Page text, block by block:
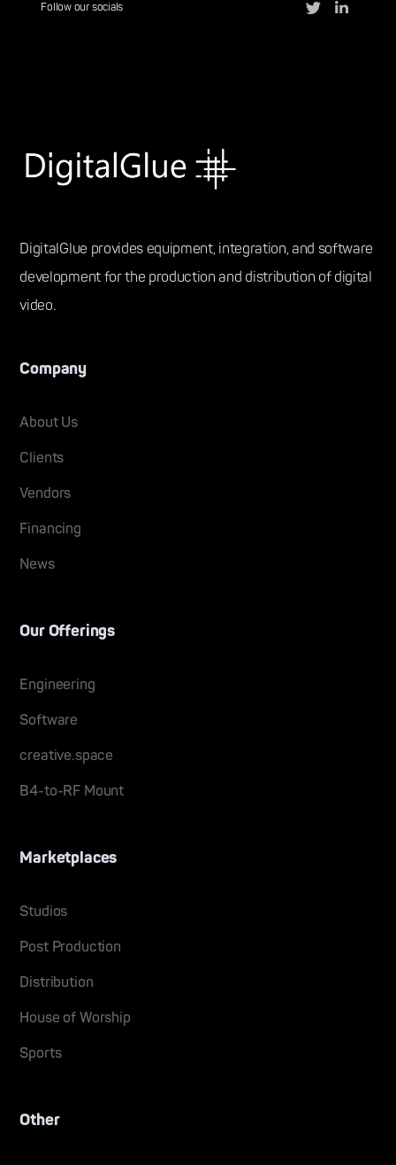
Follow our socials
DigitalGlue provides equipment, integration, and software
development for the production and distribution of digital
video.
Company
About Us
Clients
Vendors
Financing
News
Our Offerings
Engineering
Software
creative.space
B4-to-RF Mount
Marketplaces
Studios
Post Production
Distribution
House of Worship
Sports
Other